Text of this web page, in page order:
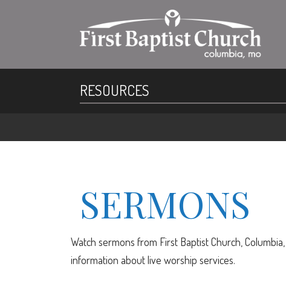
RESOURCES
SERMONS
Watch sermons from First Baptist Church,
information about live worship services.